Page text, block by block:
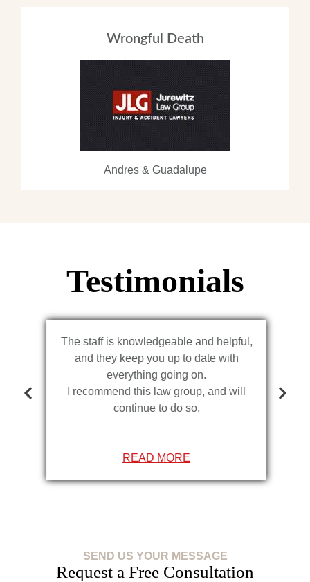
Wrongful Death
Andres & Guadalupe
Testimonials
The staff is knowledgeable and helpful,
and they keep you up to date with
everything going on.
I recommend this law group, and will
continue to do so.
READ MORE
SEND US YOUR MESSAGE
Request a Free Consultation